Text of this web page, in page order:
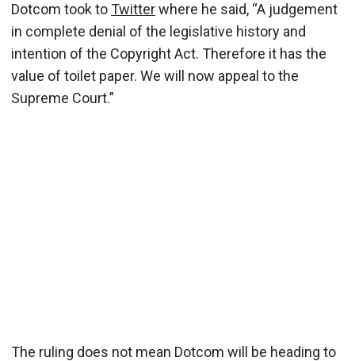
Dotcom took toTwitterwhere he said, “A judgement
in complete denial of the legislative history and
intention of the Copyright Act. Therefore it has the
value of toilet paper. We will now appeal to the
Supreme Court.”
The ruling does not mean Dotcom will be heading to